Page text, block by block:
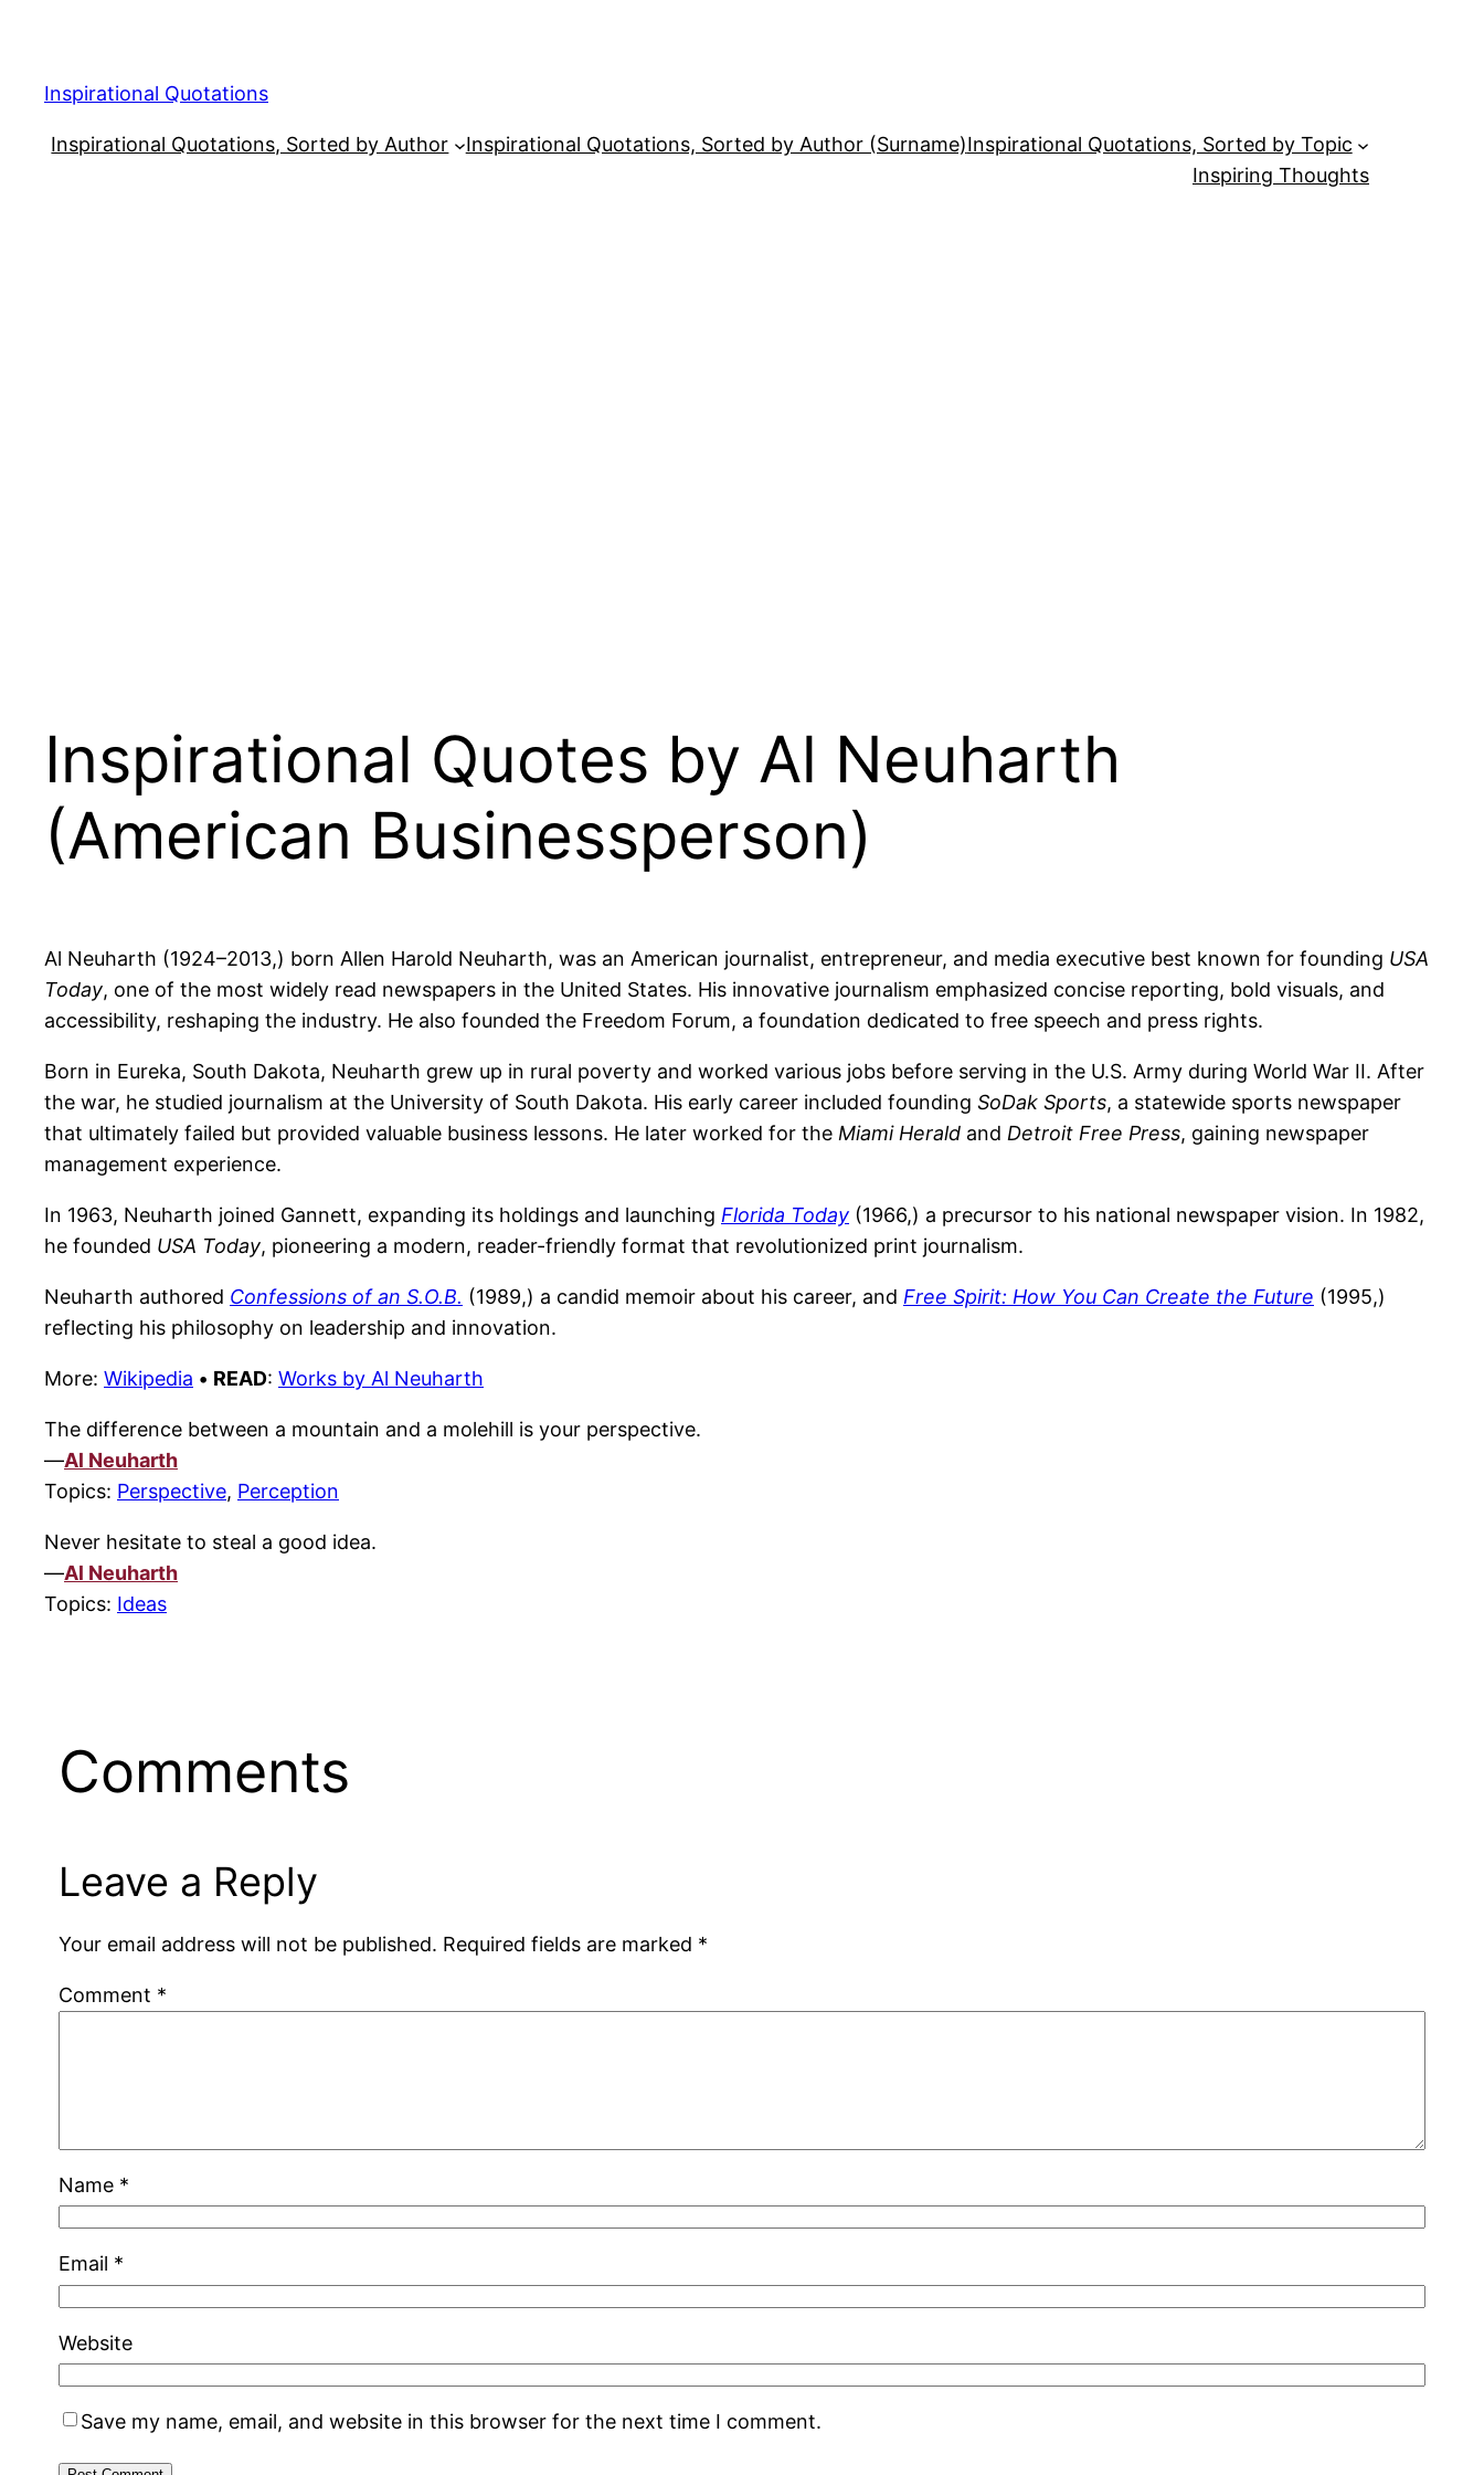
content
Inspirational Quotations
Inspirational Quotations, Sorted by Author Inspirational Quotations, Sorted by Author (Surname)Inspirational Quotations, Sorted by Topic
Inspiring Thoughts
Inspirational Quotes by Al Neuharth
(American Businessperson)
Al Neuharth (1924–2013,) born Allen Harold Neuharth, was an American journalist, entrepreneur, and media executive best known for founding USA
Today, one of the most widely read newspapers in the United States. His innovative journalism emphasized concise reporting, bold visuals, and
accessibility, reshaping the industry. He also founded the Freedom Forum, a foundation dedicated to free speech and press rights.
Born in Eureka, South Dakota, Neuharth grew up in rural poverty and worked various jobs before serving in the U.S. Army during World War II. After
the war, he studied journalism at the University of South Dakota. His early career included founding SoDak Sports, a statewide sports newspaper
that ultimately failed but provided valuable business lessons. He later worked for the Miami Herald and Detroit Free Press, gaining newspaper
management experience.
In 1963, Neuharth joined Gannett, expanding its holdings and launching Florida Today (1966,) a precursor to his national newspaper vision. In 1982,
he founded USA Today, pioneering a modern, reader-friendly format that revolutionized print journalism.
Neuharth authored Confessions of an S.O.B. (1989,) a candid memoir about his career, and Free Spirit: How You Can Create the Future (1995,)
reflecting his philosophy on leadership and innovation.
More: Wikipedia • READ: Works by Al Neuharth
The difference between a mountain and a molehill is your perspective.
—Al Neuharth
Topics: Perspective, Perception
Never hesitate to steal a good idea.
—Al Neuharth
Topics: Ideas
Comments
Leave a Reply
Your email address will not be published. Required fields are marked *
Comment *
Name *
Email *
Website
Save my name, email, and website in this browser for the next time I comment.